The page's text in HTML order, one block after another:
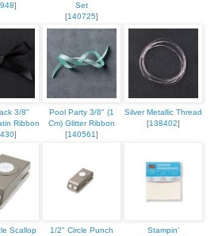
]
Set
[140725]
3/8"
Ribbon
]
Pool Party 3/8" (1
Cm) Glitter Ribbon
[140561]
Silver Metallic Thread
[138402]
Scallop
1/2" Circle Punch
Stampin'